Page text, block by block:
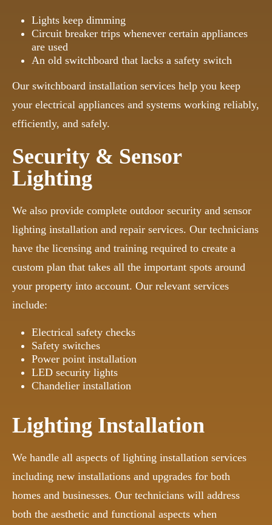
Lights keep dimming
Circuit breaker trips whenever certain appliances
are used
An old switchboard that lacks a safety switch
Our switchboard installation services help you keep
your electrical appliances and systems working reliably,
efficiently, and safely.
Security & Sensor
Lighting
We also provide complete outdoor security and sensor
lighting installation and repair services. Our technicians
have the licensing and training required to create a
custom plan that takes all the important spots around
your property into account. Our relevant services
include:
Electrical safety checks
Safety switches
Power point installation
LED security lights
Chandelier installation
Lighting Installation
We handle all aspects of lighting installation services
including new installations and upgrades for both
homes and businesses. Our technicians will address
both the aesthetic and functional aspects when